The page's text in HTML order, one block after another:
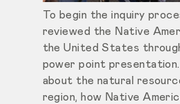
To begin the inquiry
reviewed the Native
the United States
power point presentation.
about the natural
region, how Native